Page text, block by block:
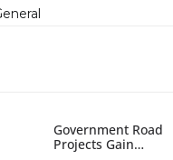
Government Road
Projects Gain